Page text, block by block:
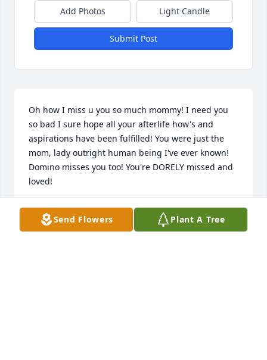
Add Photos Light Candle
Submit Post
Oh how I miss u you so much mommy! I need you
so bad I sure hope all your afterlife how's and
aspirations have been fulfilled! You were just the
mom, lady outright human being I've ever known!
Domino misses you too! You're DORELY missed and
loved!
KENNETH KENDRICK
Apr 01, 2025Send Flowers Plant A Tree